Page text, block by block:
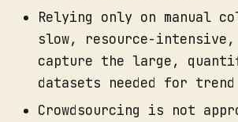
Relying only on manual
slow, resource-intensive,
capture the large,
datasets needed for
Crowdsourcing is not